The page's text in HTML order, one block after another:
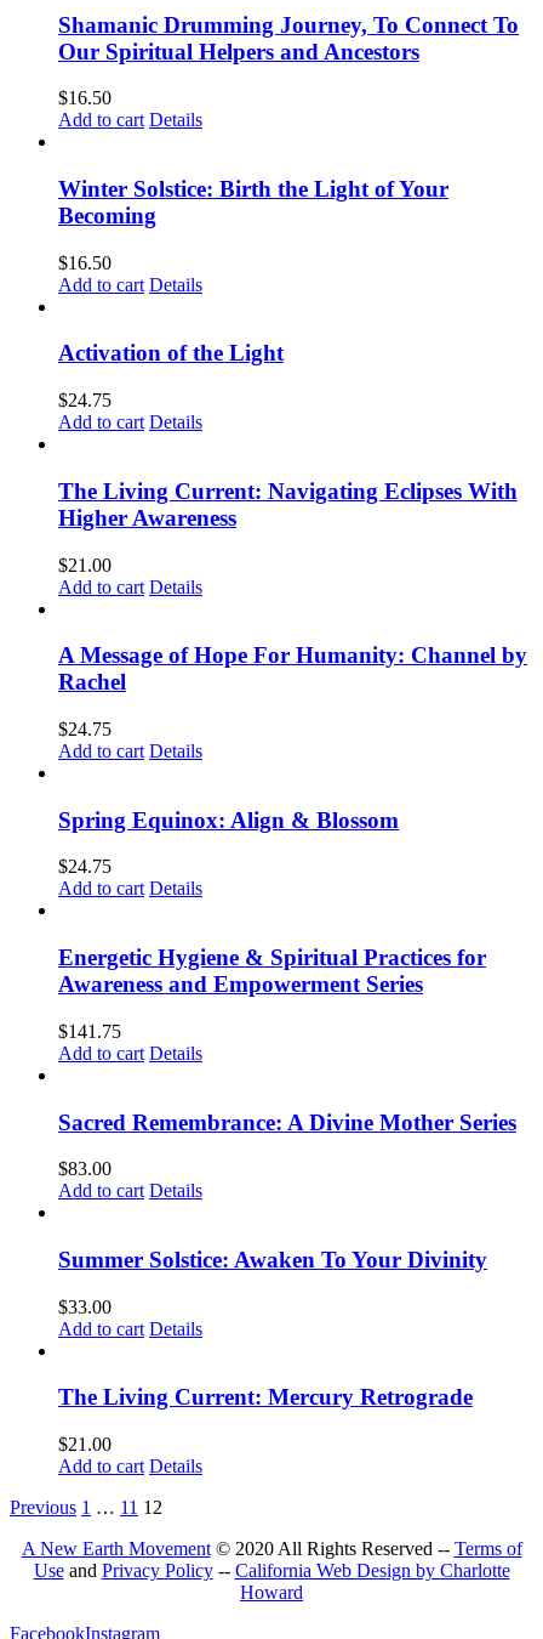
Shamanic Drumming Journey, To Connect To
Our Spiritual Helpers and Ancestors
$16.50
Add to cart Details
Winter Solstice: Birth the Light of Your
Becoming
$16.50
Add to cart Details
Activation of the Light
$24.75
Add to cart Details
The Living Current: Navigating Eclipses With
Higher Awareness
$21.00
Add to cart Details
A Message of Hope For Humanity: Channel by
Rachel
$24.75
Add to cart Details
Spring Equinox: Align & Blossom
$24.75
Add to cart Details
Energetic Hygiene & Spiritual Practices for
Awareness and Empowerment Series
$141.75
Add to cart Details
Sacred Remembrance: A Divine Mother Series
$83.00
Add to cart Details
Summer Solstice: Awaken To Your Divinity
$33.00
Add to cart Details
The Living Current: Mercury Retrograde
$21.00
Add to cart Details
Previous 1 … 11 12
A New Earth Movement© 2020 All Rights Reserved -- Terms of
Useand Privacy Policy-- California Web Design by Charlotte
Howard
FacebookInstagram